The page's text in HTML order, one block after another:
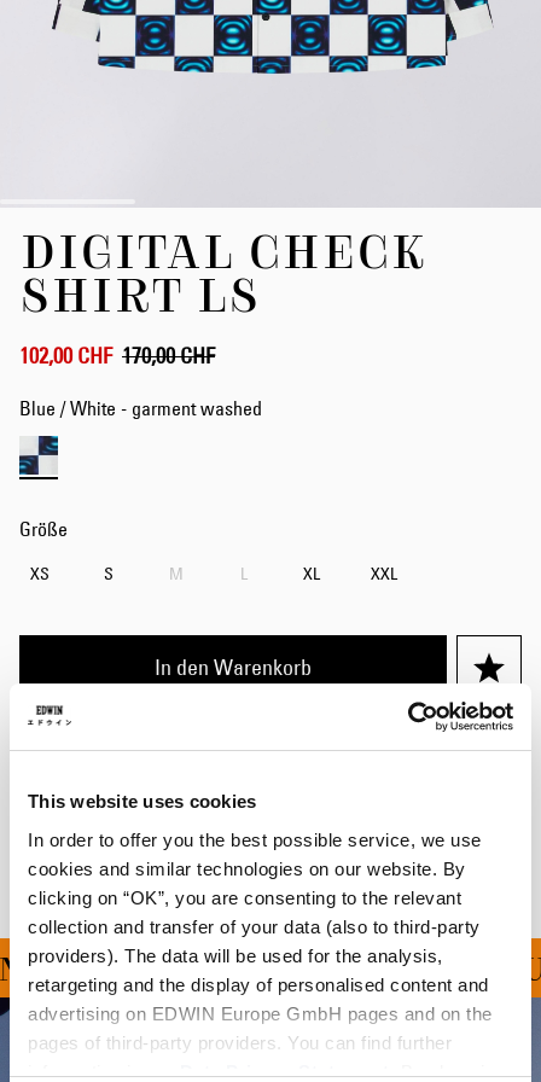
This website uses cookies
In order to offer you the best possible service, we use
cookies and similar technologies on our website. By
clicking on “OK”, you are consenting to the relevant
collection and transfer of your data (also to third-party
providers). The data will be used for the analysis,
retargeting and the display of personalised content and
advertising on EDWIN Europe GmbH pages and on the
pages of third-party providers. You can find further
information in ourData Privacy Statement. By changing
Anfang
Bildergalerie
springen
DIGITAL CHECK
SHIRT LS
102,00 CHF 170,00 CHF
Blue / White - garment washed
Größe
XS S M L XL XXL
In den Warenkorb
Details
Versand & Rücksendungen
Hersteller-Informationen
FÜR ALLE